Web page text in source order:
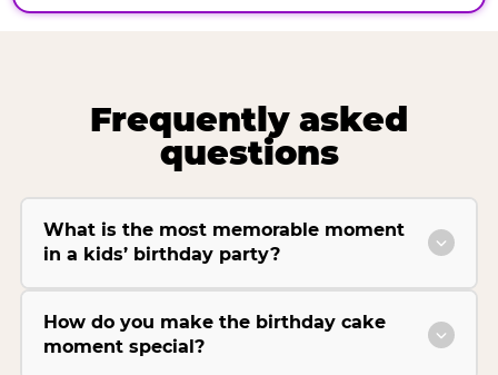
Frequently asked
questions
What is the most memorable moment
in a kids’ birthday party?
How do you make the birthday cake
moment special?